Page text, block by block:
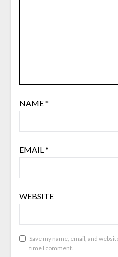
NAME*
EMAIL*
WEBSITE
Save my name, email, and
time I comment.